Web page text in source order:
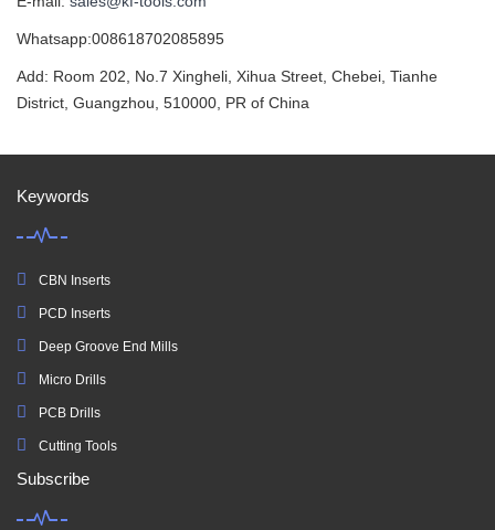
Whatsapp:008618702085895
Add: Room 202, No.7 Xingheli, Xihua Street, Chebei, Tianhe
District, Guangzhou, 510000, PR of China
Keywords
CBN Inserts
PCD Inserts
Deep Groove End Mills
Micro Drills
PCB Drills
Cutting Tools
Subscribe